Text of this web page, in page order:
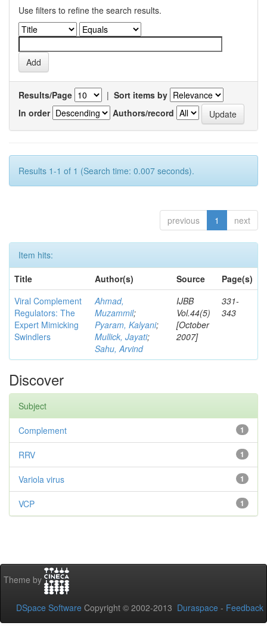
Use filters to refine the search results.
Results/Page | Sort items by
In order
Authors/record
Results 1-1 of 1 (Search time: 0.007 seconds).
previous 1 next
Item hits:
Title
Author(s) Source
Page(s)
Viral Complement
Regulators: The
Expert Mimicking
Swindlers
Ahmad,
Muzammil;
Pyaram, Kalyani;
Mullick, Jayati;
Sahu, Arvind
IJBB
Vol.44(5)
[October
2007]
331-
343
Discover
Subject
1
Complement
1
RRV
1
Variola virus
1
VCP
Theme by
DSpace Software Copyright © 2002-2013 Duraspace - Feedback